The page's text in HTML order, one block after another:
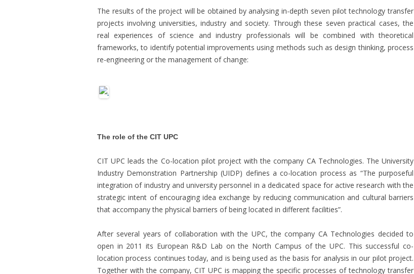
The results of the project will be obtained by analysing in-depth seven pilot technology transfer
projects involving universities, industry and society. Through these seven practical cases, the
real experiences of science and industry professionals will be combined with theoretical
frameworks, to identify potential improvements using methods such as design thinking, process
re-engineering or the management of change:
The role of the CIT UPC
CIT UPC leads the Co-location pilot project with the company CA Technologies. The University
Industry Demonstration Partnership (UIDP) defines a co-location process as “The purposeful
integration of industry and university personnel in a dedicated space for active research with the
strategic intent of encouraging idea exchange by reducing communication and cultural barriers
that accompany the physical barriers of being located in different facilities”.
After several years of collaboration with the UPC, the company CA Technologies decided to
open in 2011 its European R&D Lab on the North Campus of the UPC. This successful co-
location process continues today, and is being used as the basis for analysis in our pilot project.
Together with the company, CIT UPC is mapping the specific processes of technology transfer